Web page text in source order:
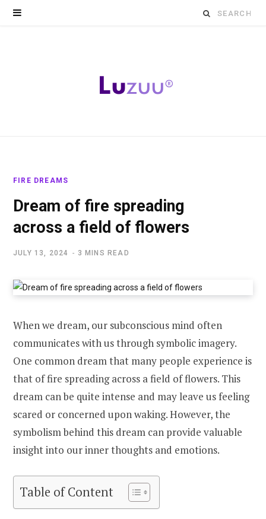
Search
FIRE DREAMS
Dream of fire spreading
across a field of flowers
JULY 13, 2024 3 MINS READ
When we dream, our subconscious mind often
communicates with us through symbolic imagery.
One common dream that many people experience is
that of fire spreading across a field of flowers. This
dream can be quite intense and may leave us feeling
scared or concerned upon waking. However, the
symbolism behind this dream can provide valuable
insight into our inner thoughts and emotions.
Table of Content